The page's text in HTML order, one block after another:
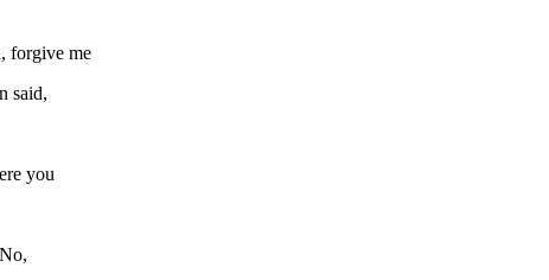
forgive me
said,
you